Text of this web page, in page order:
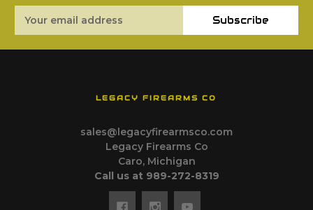
Address
Subscribe
LEGACY FIREARMS CO
sales@legacyfirearmsco.com
Legacy Firearms Co
Caro, Michigan
Call us at 989-272-8319